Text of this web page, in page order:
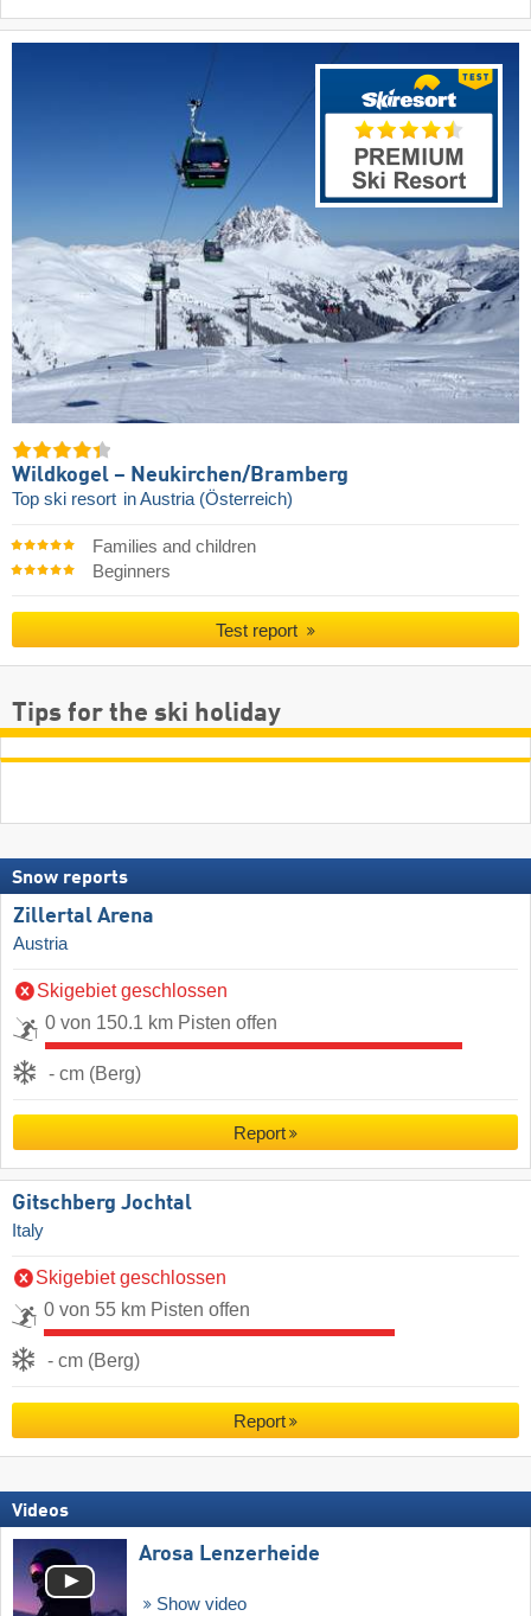
Wildkogel – Neukirchen/​Bramberg
Top ski resort in Austria (Österreich)
Families and children
Beginners
Test report
Tips for the ski holiday
Snow reports
Zillertal Arena
Austria
Skigebiet geschlossen
0 von 150.1 km Pisten offen
- cm (Berg)
Report
Gitschberg Jochtal
Italy
Skigebiet geschlossen
0 von 55 km Pisten offen
- cm (Berg)
Report
Videos
Arosa Lenzerheide
Show video